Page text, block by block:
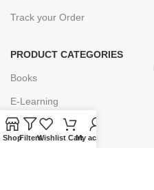
Track your Order
PRODUCT CATEGORIES
Books
E-Learning
Forms & Stationery
ShopFiltersWishlist CartMy account